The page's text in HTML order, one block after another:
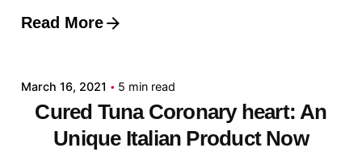
Read More
Posted by
March 16, 2021 5 min read
Cured Tuna Coronary heart: An
Unique Italian Product Now